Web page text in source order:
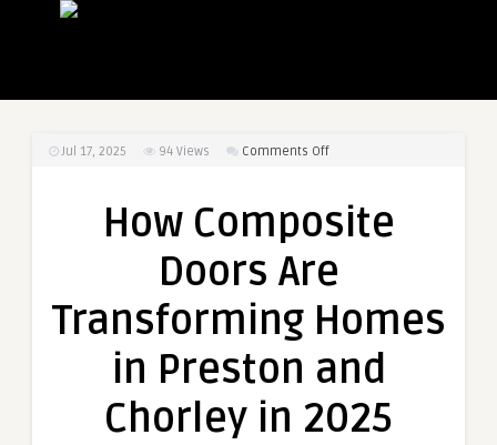
Jul 17, 2025 94 Views Comments Offon
Doors
Transforming
in
and
in
How Composite
Doors Are
Transforming Homes
in Preston and
Chorley in 2025